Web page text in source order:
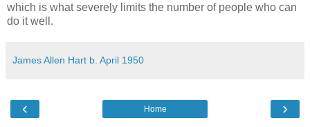
which is what severely limits the number of people who can
do it well.
James Allen Hart b. April 1950
‹ ›
Home